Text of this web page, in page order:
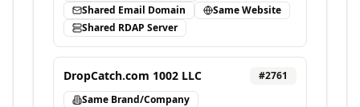
Shared Email Domain
Same Website
Shared RDAP Server
DropCatch.com 1002 LLC #2761
Same Brand/Company